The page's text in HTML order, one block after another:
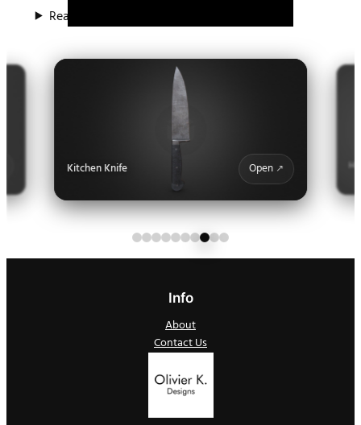
Read about the plugin
Kitchen Knife Open
Info
About
Contact Us